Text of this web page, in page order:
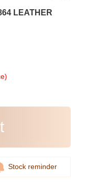
LEATHER
Stock reminder